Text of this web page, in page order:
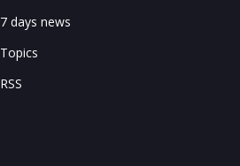
7 days news
Topics
RSS